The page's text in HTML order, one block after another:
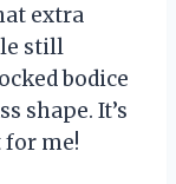
extra
still
bodice
shape. It’s
for me!